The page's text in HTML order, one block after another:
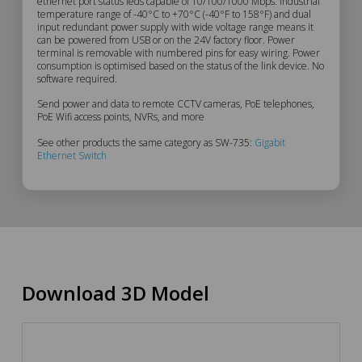
temperature range of -40°C to +70°C (-40°F to 158°F) and dual
input redundant power supply with wide voltage range means it
can be powered from USB or on the 24V factory floor. Power
terminal is removable with numbered pins for easy wiring. Power
consumption is optimised based on the status of the link device. No
software required.
Send power and data to remote CCTV cameras, PoE telephones,
PoE Wifi access points, NVRs, and more
See other products the same category as SW-735: Gigabit
Ethernet Switch
Download 3D Model